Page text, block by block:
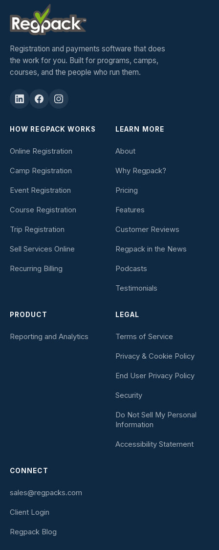
Registration and payments software that does
the work for you. Built for programs, camps,
courses, and the people who run them.
HOW REGPACK WORKS
Online Registration
Camp Registration
Event Registration
Course Registration
Trip Registration
Sell Services Online
Recurring Billing
LEARN MORE
About
Why Regpack?
Pricing
Features
Customer Reviews
Regpack in the News
Podcasts
Testimonials
PRODUCT
Reporting and Analytics
LEGAL
Terms of Service
Privacy & Cookie Policy
End User Privacy Policy
Security
Do Not Sell My Personal
Information
Accessibility Statement
CONNECT
sales@regpacks.com
Client Login
Regpack Blog